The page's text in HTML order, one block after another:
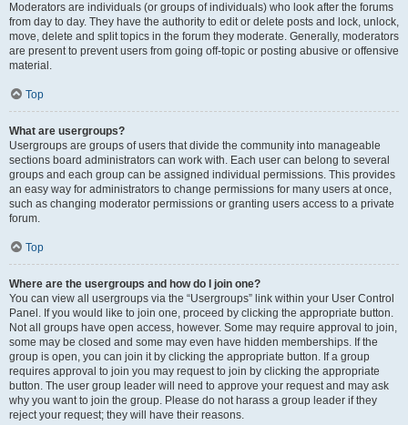
Moderators are individuals (or groups of individuals) who look after the forums
from day to day. They have the authority to edit or delete posts and lock, unlock,
move, delete and split topics in the forum they moderate. Generally, moderators
are present to prevent users from going off-topic or posting abusive or offensive
material.
Top
What are usergroups?
Usergroups are groups of users that divide the community into manageable
sections board administrators can work with. Each user can belong to several
groups and each group can be assigned individual permissions. This provides
an easy way for administrators to change permissions for many users at once,
such as changing moderator permissions or granting users access to a private
forum.
Top
Where are the usergroups and how do I join one?
You can view all usergroups via the “Usergroups” link within your User Control
Panel. If you would like to join one, proceed by clicking the appropriate button.
Not all groups have open access, however. Some may require approval to join,
some may be closed and some may even have hidden memberships. If the
group is open, you can join it by clicking the appropriate button. If a group
requires approval to join you may request to join by clicking the appropriate
button. The user group leader will need to approve your request and may ask
why you want to join the group. Please do not harass a group leader if they
reject your request; they will have their reasons.